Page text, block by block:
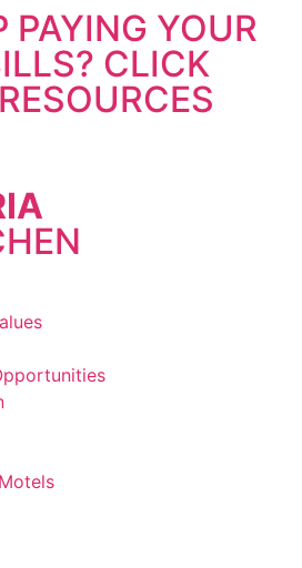
PAYING YOUR
CLICK